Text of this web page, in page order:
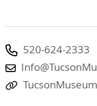
520-624-2333